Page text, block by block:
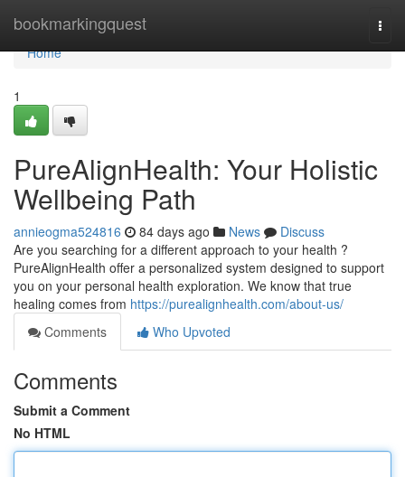
bookmarkingquest
Home
Home
1
PureAlignHealth: Your Holistic
Wellbeing Path
annieogma524816 84 days ago News
Discuss
Are you searching for a different approach to your health ?
PureAlignHealth offer a personalized system designed to support
you on your personal health exploration. We know that true
healing comes from https://purealignhealth.com/about-us/
Comments
Who Upvoted
Comments
Submit a Comment
No HTML